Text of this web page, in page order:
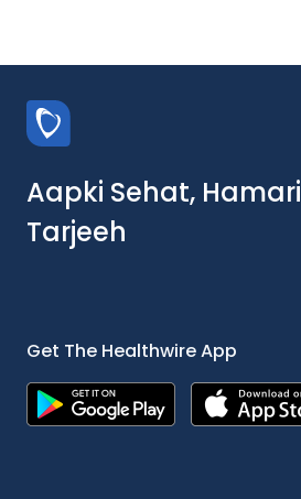
Aapki Sehat, Hamari
Tarjeeh
Get The Healthwire App